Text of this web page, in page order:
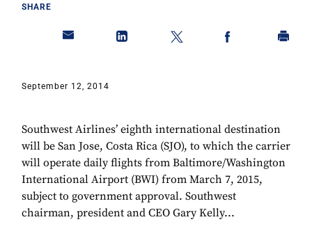
SHARE
September 12, 2014
Southwest Airlines’ eighth international destination
will be San Jose, Costa Rica (SJO), to which the carrier
will operate daily flights from Baltimore/Washington
International Airport (BWI) from March 7, 2015,
subject to government approval. Southwest
chairman, president and CEO Gary Kelly...